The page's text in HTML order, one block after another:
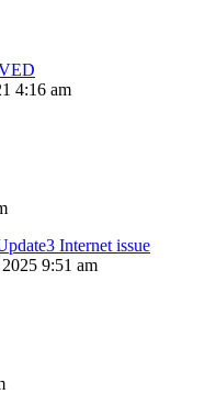
4:16 am
Internet issue
9:51 am